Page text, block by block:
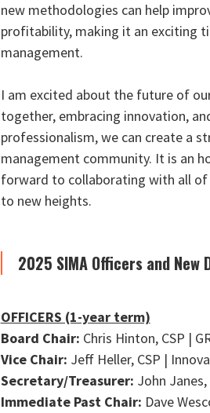
new methodologies can help
profitability, making it an exciting
management.
I am excited about the future of
together, embracing innovation,
professionalism, we can create a
management community. It is an
forward to collaborating with all
to new heights.
2025 SIMA Officers and
OFFICERS (1-year term)
Board Chair: Chris Hinton, CSP |
Vice Chair: Jeff Heller, CSP |
Secretary/Treasurer: John Janes,
Immediate Past Chair: Dave